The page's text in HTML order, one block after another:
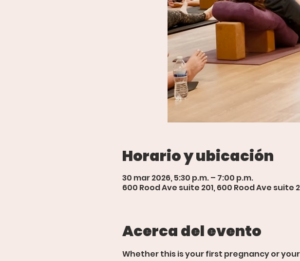
Horario y ubicación
30 mar 2026, 5:30 p.m. – 7:00 p.m.
600 Rood Ave suite 201, 600 Rood Ave suite
Acerca del evento
Whether this is your first pregnancy or